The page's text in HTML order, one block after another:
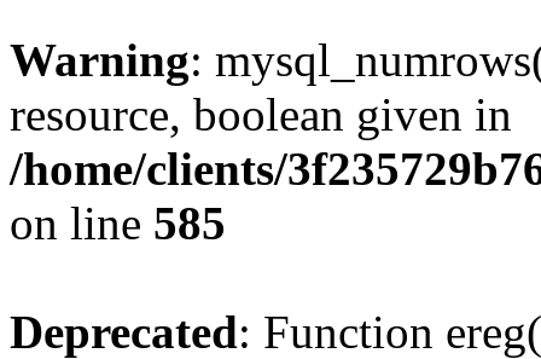
Warning:
resource, boolean given in
/home/clients/
on line 585
Deprecated: Function